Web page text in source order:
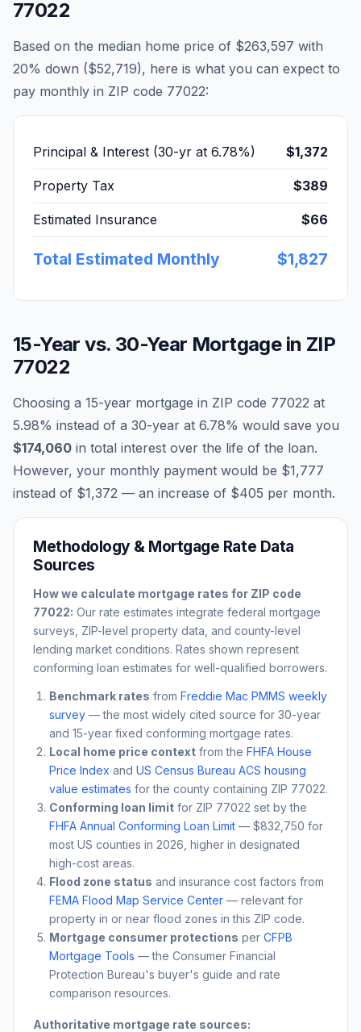
77022
Based on the median home price of $263,597 with
20% down ($52,719), here is what you can expect to
pay monthly in ZIP code 77022:
Principal & Interest (30-yr at 6.78%) $1,372
Property Tax $389
Estimated Insurance $66
Total Estimated Monthly $1,827
15-Year vs. 30-Year Mortgage in ZIP
77022
Choosing a 15-year mortgage in ZIP code 77022 at
5.98% instead of a 30-year at 6.78% would save you
$174,060 in total interest over the life of the loan.
However, your monthly payment would be $1,777
instead of $1,372 — an increase of $405 per month.
Methodology & Mortgage Rate Data
Sources
How we calculate mortgage rates for ZIP code
77022: Our rate estimates integrate federal mortgage
surveys, ZIP-level property data, and county-level
lending market conditions. Rates shown represent
conforming loan estimates for well-qualified borrowers.
Benchmark rates from Freddie Mac PMMS weekly
survey — the most widely cited source for 30-year
and 15-year fixed conforming mortgage rates.
Local home price context from the FHFA House
Price Index and US Census Bureau ACS housing
value estimates for the county containing ZIP 77022.
Conforming loan limit for ZIP 77022 set by the
FHFA Annual Conforming Loan Limit — $832,750 for
most US counties in 2026, higher in designated
high-cost areas.
Flood zone status and insurance cost factors from
FEMA Flood Map Service Center — relevant for
property in or near flood zones in this ZIP code.
Mortgage consumer protections per CFPB
Mortgage Tools — the Consumer Financial
Protection Bureau's buyer's guide and rate
comparison resources.
Authoritative mortgage rate sources: